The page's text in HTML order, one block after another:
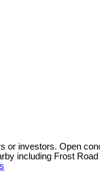
or investors. Open
including Frost